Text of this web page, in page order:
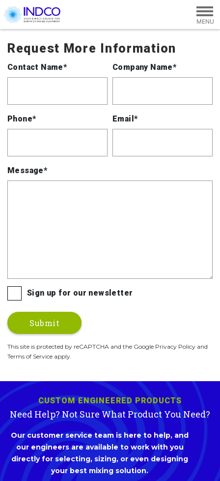
Skip to main content
Request More Information
Contact Name* Company Name*
Phone* Email*
Message*
Sign up for our newsletter
This site is protected by reCAPTCHA and the Google Privacy Policy and
Terms of Service apply.
CUSTOM ENGINEERED PRODUCTS
Need Help? Not Sure What Product You Need?
Our customer service team is here to help, and
our engineers are available to work with you
directly for selecting, sizing, or even designing
your best mixing solution.